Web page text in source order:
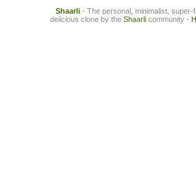
Shaarli - The personal, minimalist, super-
delicious clone by the Shaarli community -